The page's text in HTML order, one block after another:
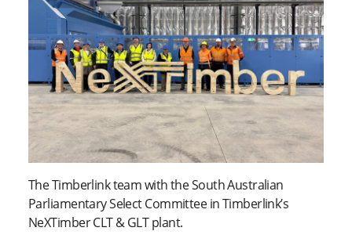
The Timberlink team with the South Australian
Parliamentary Select Committee in Timberlink’s
NeXTimber CLT & GLT plant.